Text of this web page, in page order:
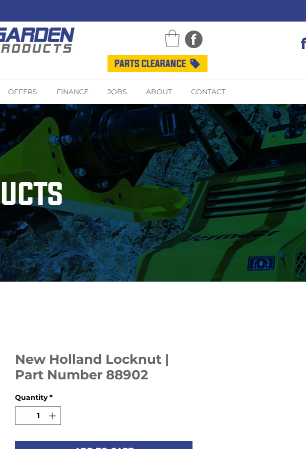
PARTS CLEARANCE
OFFERS FINANCE JOBS ABOUT CONTACT
New Holland Locknut |
Part Number 88902
Quantity *